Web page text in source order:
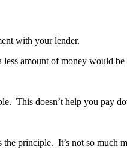
with your lender.
less amount of money would be
This doesn’t help you pay
principle. It’s not so much